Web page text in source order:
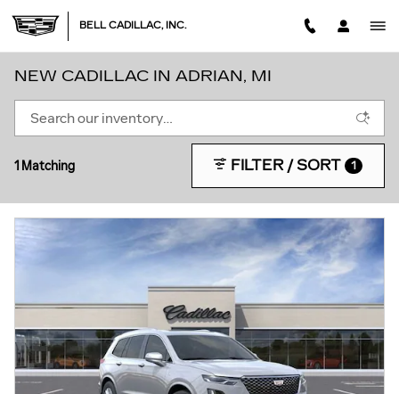
BELL CADILLAC, INC.
NEW CADILLAC IN ADRIAN, MI
1 Matching FILTER / SORT 1